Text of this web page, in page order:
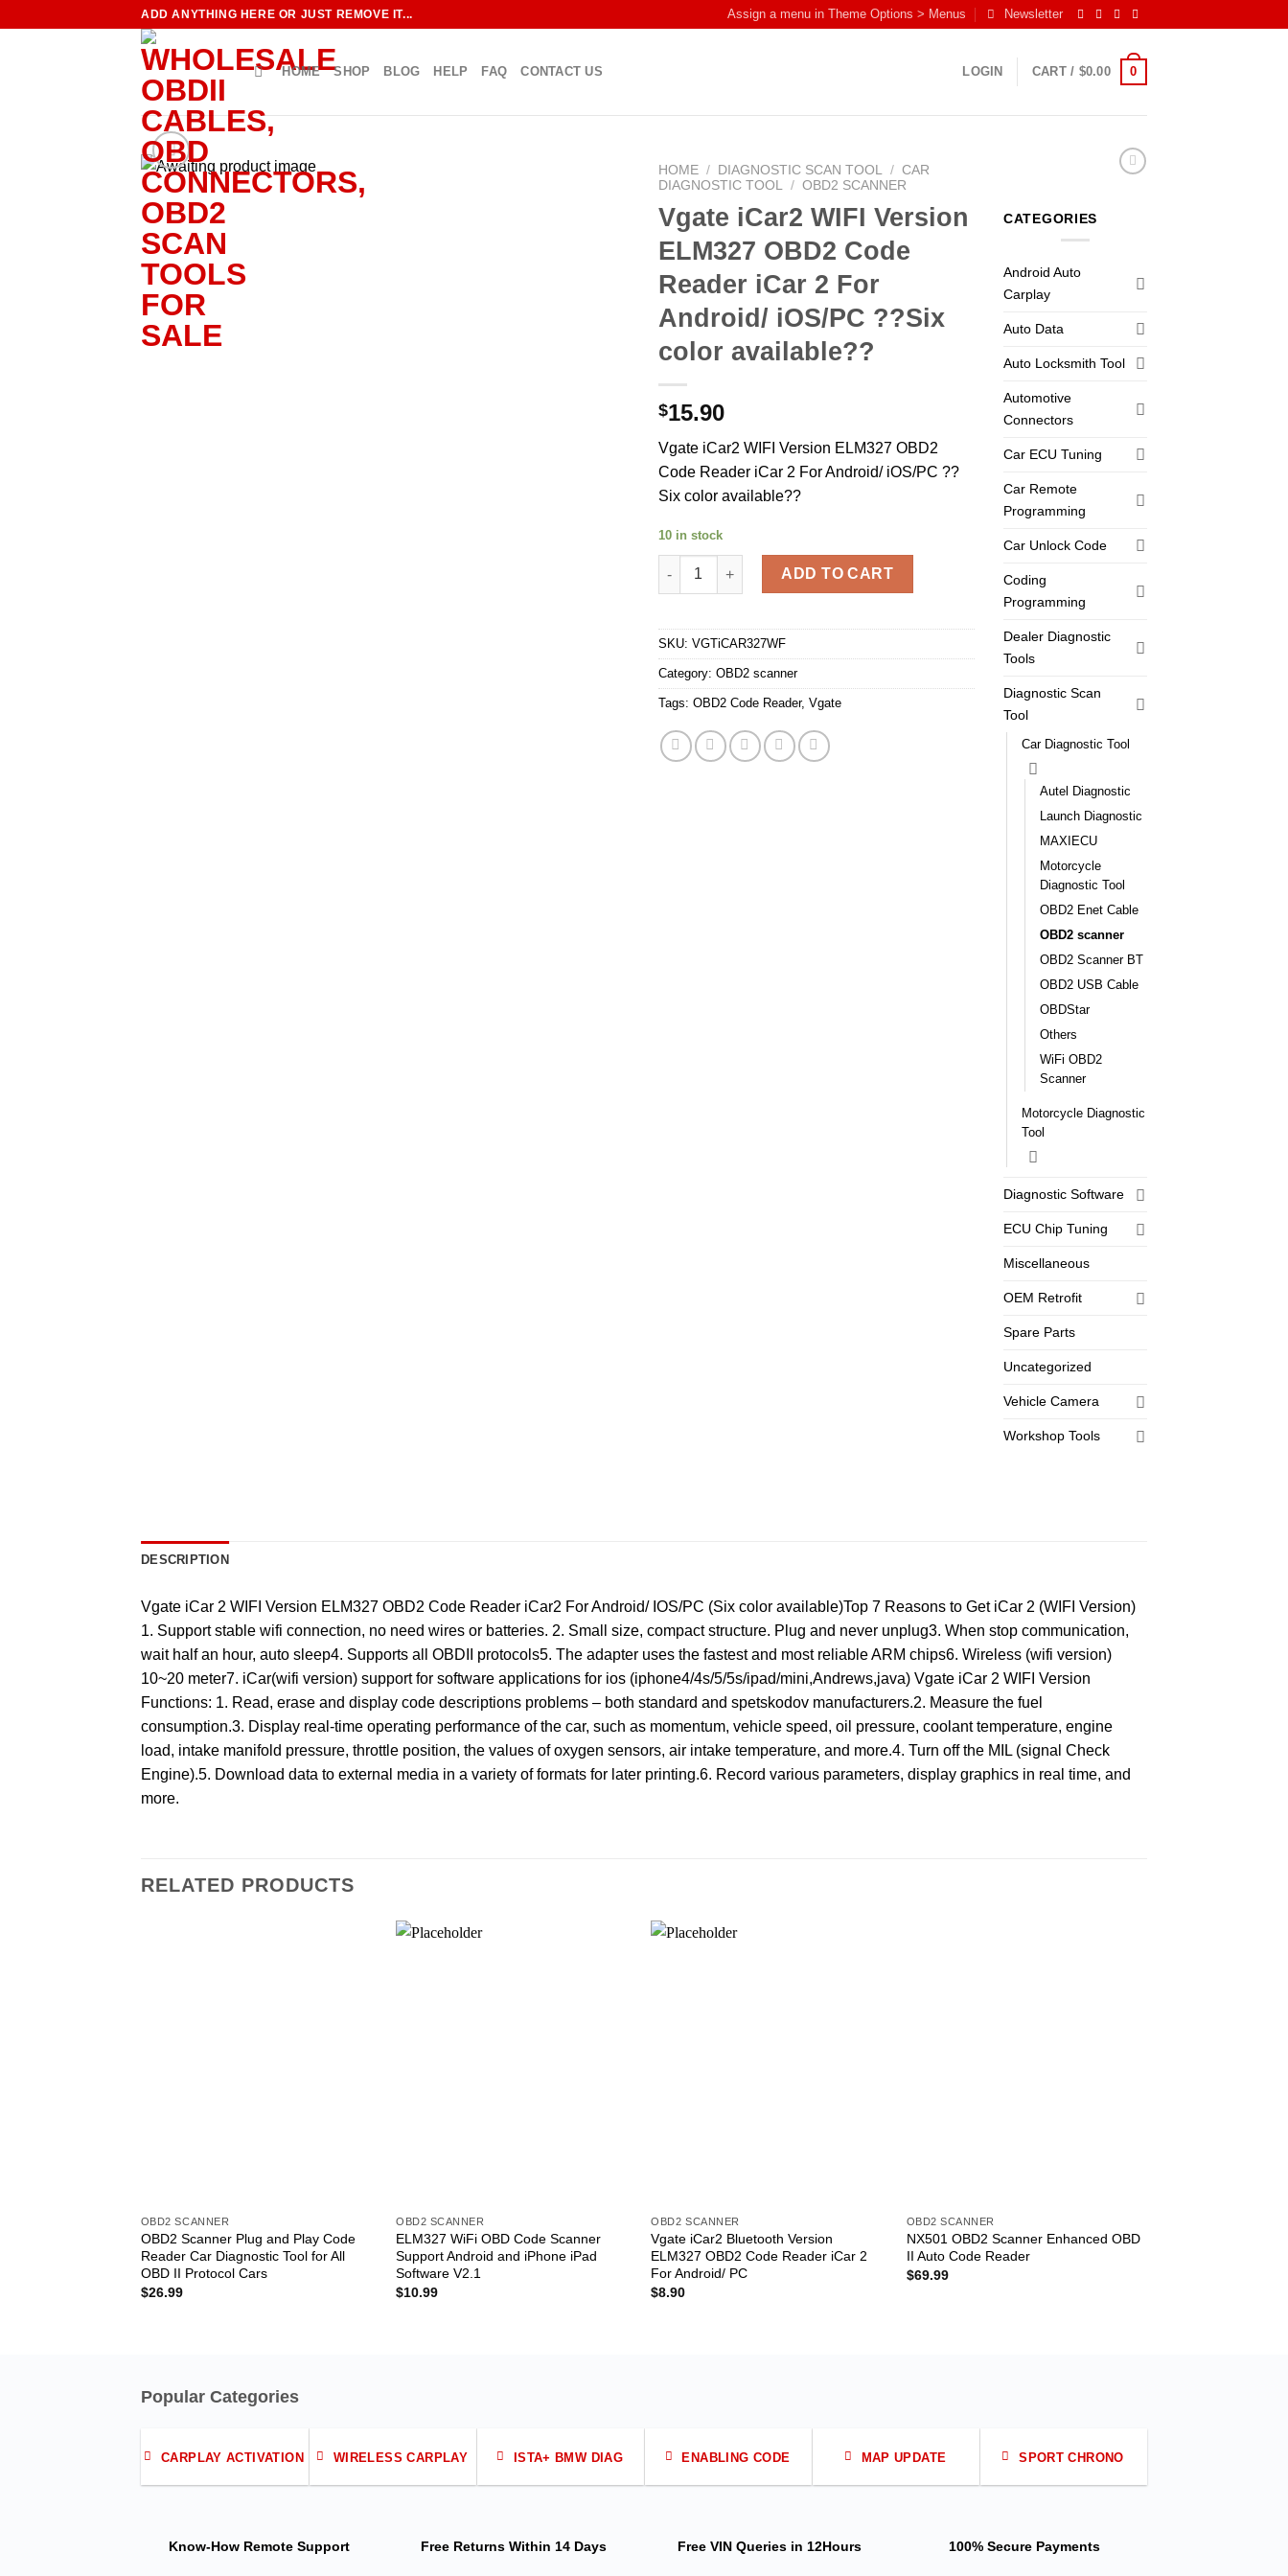
ADD ANYTHING HERE OR JUST REMOVE IT... Assign a menu in Theme Options > Menus Newsletter
HOME SHOP BLOG HELP FAQ CONTACT US LOGIN CART / $0.00 0
HOME / DIAGNOSTIC SCAN TOOL / CAR
DIAGNOSTIC TOOL / OBD2 SCANNER
Vgate iCar2 WIFI Version
ELM327 OBD2 Code
Reader iCar 2 For
Android/ iOS/PC ??Six
color available??
$15.90
Vgate iCar2 WIFI Version ELM327 OBD2
Code Reader iCar 2 For Android/ iOS/PC ??
Six color available??
10 in stock
Vgate iCar2 WIFI Version ELM327 OBD2 Code Reader iCar 2 For Android/ iOS/PC ??Six color
ADD TO CART
SKU: VGTiCAR327WF
Category: OBD2 scanner
Tags: OBD2 Code Reader, Vgate
CATEGORIES
Android Auto
Carplay
Auto Data
Auto Locksmith Tool
Automotive
Connectors
Car ECU Tuning
Car Remote
Programming
Car Unlock Code
Coding
Programming
Dealer Diagnostic
Tools
Diagnostic Scan
Tool
Car Diagnostic Tool
Autel Diagnostic
Launch Diagnostic
MAXIECU
Motorcycle
Diagnostic Tool
OBD2 Enet Cable
OBD2 scanner
OBD2 Scanner BT
OBD2 USB Cable
OBDStar
Others
WiFi OBD2
Scanner
Motorcycle Diagnostic
Tool
Diagnostic Software
ECU Chip Tuning
Miscellaneous
OEM Retrofit
Spare Parts
Uncategorized
Vehicle Camera
Workshop Tools
DESCRIPTION
Vgate iCar 2 WIFI Version ELM327 OBD2 Code Reader iCar2 For Android/ IOS/PC (Six color available)Top 7 Reasons to Get iCar 2 (WIFI Version)
1. Support stable wifi connection, no need wires or batteries. 2. Small size, compact structure. Plug and never unplug3. When stop communication,
wait half an hour, auto sleep4. Supports all OBDII protocols5. The adapter uses the fastest and most reliable ARM chips6. Wireless (wifi version)
10~20 meter7. iCar(wifi version) support for software applications for ios (iphone4/4s/5/5s/ipad/mini,Andrews,java) Vgate iCar 2 WIFI Version
Functions: 1. Read, erase and display code descriptions problems – both standard and spetskodov manufacturers.2. Measure the fuel
consumption.3. Display real-time operating performance of the car, such as momentum, vehicle speed, oil pressure, coolant temperature, engine
load, intake manifold pressure, throttle position, the values of oxygen sensors, air intake temperature, and more.4. Turn off the MIL (signal Check
Engine).5. Download data to external media in a variety of formats for later printing.6. Record various parameters, display graphics in real time, and
more.
RELATED PRODUCTS
OBD2 SCANNER
OBD2 Scanner Plug and Play Code
Reader Car Diagnostic Tool for All
OBD II Protocol Cars
$26.99
OBD2 SCANNER
ELM327 WiFi OBD Code Scanner
Support Android and iPhone iPad
Software V2.1
$10.99
OBD2 SCANNER
Vgate iCar2 Bluetooth Version
ELM327 OBD2 Code Reader iCar 2
For Android/ PC
$8.90
OBD2 SCANNER
NX501 OBD2 Scanner Enhanced OBD
II Auto Code Reader
$69.99
Popular Categories
CARPLAY ACTIVATION WIRELESS CARPLAY ISTA+ BMW DIAG ENABLING CODE MAP UPDATE SPORT CHRONO
Know-How Remote Support Free Returns Within 14 Days Free VIN Queriesin 12Hours 100% Secure Payments